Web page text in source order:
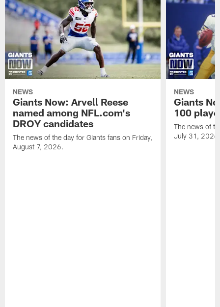
NEWS
Giants Now: Arvell Reese
named among NFL.com's
DROY candidates
The news of the day for Giants fans on Friday,
August 7, 2026.
NEWS
Giants
100
The news of
July 31,